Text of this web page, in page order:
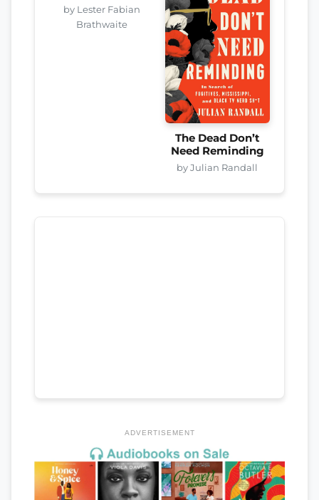
by Lester Fabian
Brathwaite
The Dead Don’t
Need Reminding
by Julian Randall
ADVERTISEMENT